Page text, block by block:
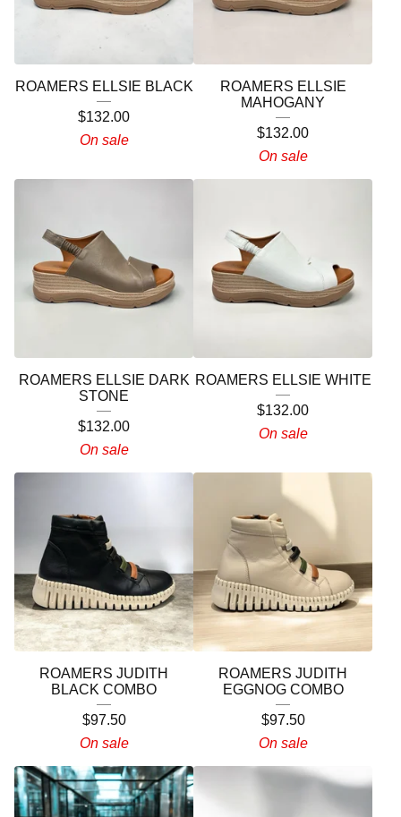
ROAMERS ELLSIE BLACK
$132.00
On sale
ROAMERS ELLSIE
MAHOGANY
$132.00
On sale
ROAMERS ELLSIE DARK
STONE
$132.00
On sale
ROAMERS ELLSIE WHITE
$132.00
On sale
ROAMERS JUDITH
BLACK COMBO
$97.50
On sale
ROAMERS JUDITH
EGGNOG COMBO
$97.50
On sale